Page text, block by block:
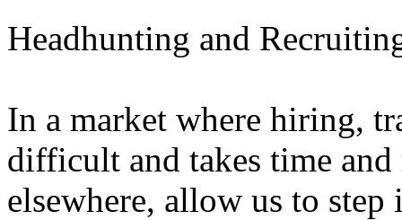
Headhunting and
In a market where hiring,
difficult and takes time and
elsewhere, allow us to step